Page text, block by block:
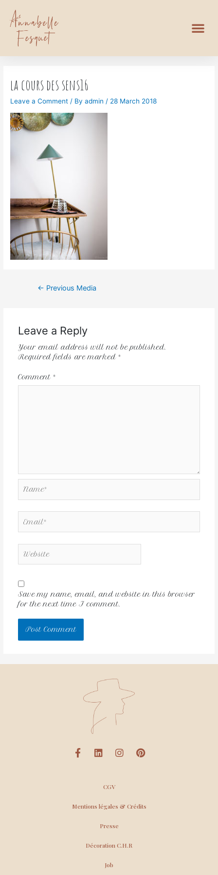
la cours des sens16
Leave a Comment / Byadmin / 28 March 2018
← Previous Media
Leave a Reply
Your email address will not be published.
Required fields are marked *
Comment *
Save my name, email, and website in this browser
for the next time I comment.
CGV
Mentions légales & Crédits
Presse
Décoration C.H.R
Job